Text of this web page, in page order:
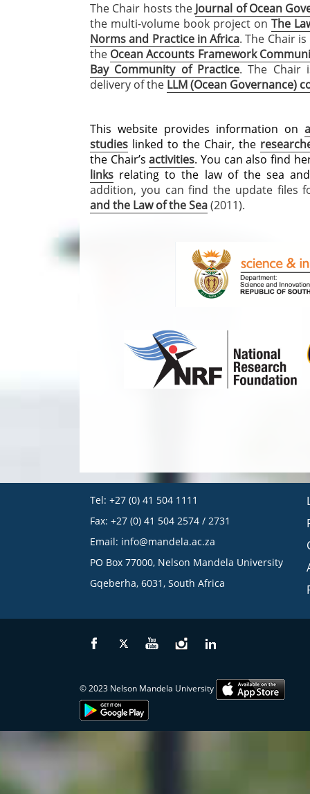
The Chair hosts the Journal of Ocean
the multi-volume book project on The
Norms and Practice in Africa. The Chair
the Ocean Accounts Framework
Bay Community of Practice. The Chair
delivery of the LLM (Ocean Governance)
This website provides information on
studies linked to the Chair, the
the Chair’sactivities. You can also find
links relating to the law of the sea
addition, you can find the update files
and the Law of the Sea(2011).
Tel: +27 (0) 41 504 1111
Fax: +27 (0) 41 504 2574 / 2731
Email: info@mandela.ac.za
PO Box 77000, Nelson Mandela University
Gqeberha, 6031, South Africa
© 2023 Nelson Mandela University